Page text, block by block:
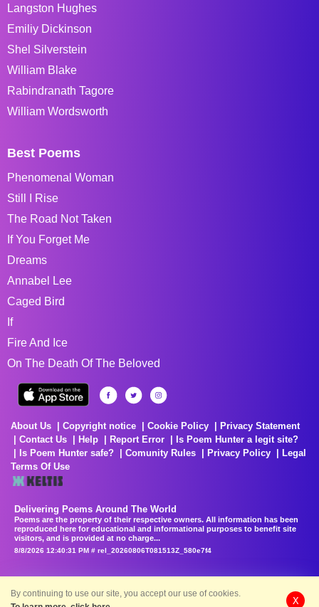
Langston Hughes
Emiliy Dickinson
Shel Silverstein
William Blake
Rabindranath Tagore
William Wordsworth
Best Poems
Phenomenal Woman
Still I Rise
The Road Not Taken
If You Forget Me
Dreams
Annabel Lee
Caged Bird
If
Fire And Ice
On The Death Of The Beloved
About Us Copyright notice Cookie Policy
Privacy Statement
Contact Us
Help Report Error
Is Poem Hunter a legit site?
Is Poem Hunter safe?
Comunity Rules Privacy Policy
Legal
Terms Of Use
Delivering Poems Around The World
Poems are the property of their respective owners. All information has been
reproduced here for educational and informational purposes to benefit site
visitors, and is provided at no charge...
8/8/2026 12:40:31 PM # rel_20260806T081513Z_580e7f4
By continuing to use our site, you accept our use of cookies.
X